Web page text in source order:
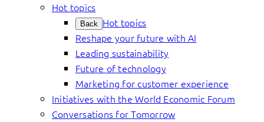
Hot topics
Back Hot topics
Reshape your future with AI
Leading sustainability
Future of technology
Marketing for customer experience
Initiatives with the World Economic Forum
Conversations for Tomorrow